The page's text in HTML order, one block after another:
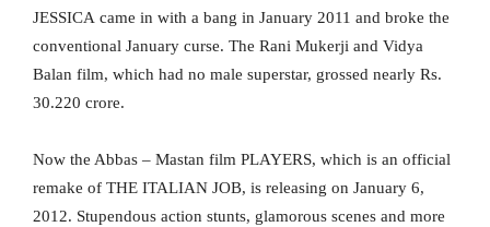
JESSICA came in with a bang in January 2011 and broke the
conventional January curse. The Rani Mukerji and Vidya
Balan film, which had no male superstar, grossed nearly Rs.
30.220 crore.
Now the Abbas – Mastan film PLAYERS, which is an official
remake of THE ITALIAN JOB, is releasing on January 6,
2012. Stupendous action stunts, glamorous scenes and more